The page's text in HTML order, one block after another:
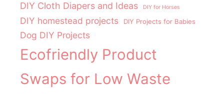
DIY Cloth Diapers and Ideas DIY for Horses
DIY homestead projects DIY Projects for Babies
Dog DIY Projects
Ecofriendly Product
Swaps for Low Waste